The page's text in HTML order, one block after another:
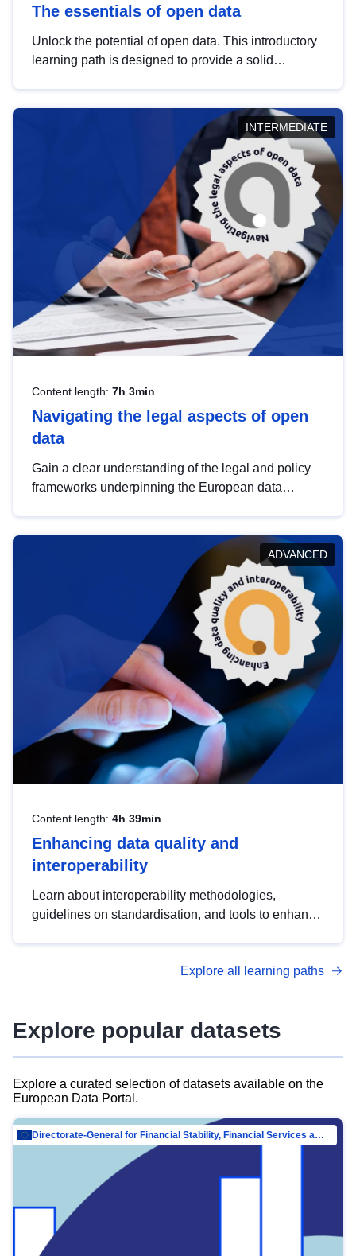
The essentials of open data
Unlock the potential of open data. This introductory
learning path is designed to provide a solid
INTERMEDIATE
Content length: 7h 3min
Navigating the legal aspects of open
data
Gain a clear understanding of the legal and policy
frameworks underpinning the European data
help you navigate key developments in this policy
area, ensuring compliance and promoting the
strategic use of data in line with EU regulations.
ADVANCED
Content length: 4h 39min
Enhancing data quality and
interoperability
Learn about interoperability methodologies,
guidelines on standardisation, and tools to enhance
advanced metadata management with DCAT-AP.
Explore all learning paths
Explore popular datasets
Explore a curated selection of datasets available on the
European Data Portal.
Directorate-General for Financial Stability, Financial Services and Capital Mar…